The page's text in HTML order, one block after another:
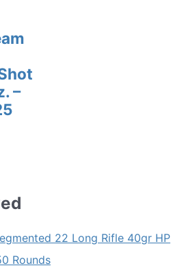
–